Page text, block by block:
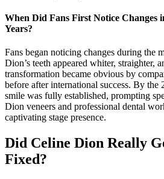
When Did Fans First Notice Changes
Years?
Fans began noticing changes during the
Dion’s teeth appeared whiter, straighter,
transformation became obvious by
before after international success. By
smile was fully established, prompting
Dion veneers and professional dental
captivating stage presence.
Did Celine Dion Really
Fixed?